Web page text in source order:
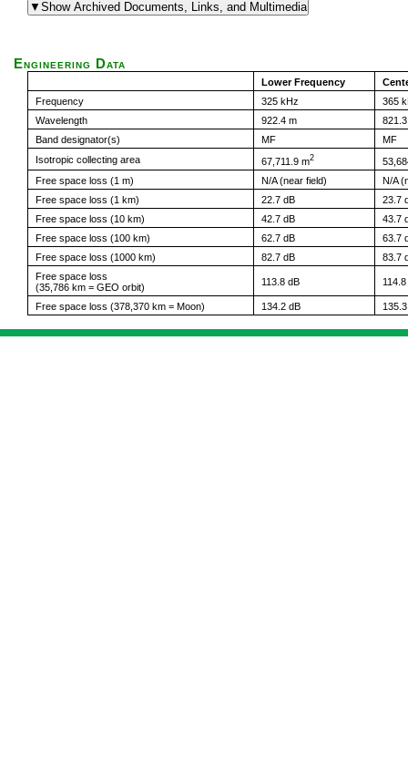
Engineering Data
Lower Frequency
Frequency
325 kHz
365
Wavelength
922.4 m
Band designator(s)
MF
MF
Isotropic collecting area
67,711.9 m2
Free space loss (1 m)
N/A (near field)
N/A
Free space loss (1 km)
22.7 dB
23.7
Free space loss (10 km)
42.7 dB
43.7
Free space loss (100 km)
62.7 dB
63.7
Free space loss (1000 km)
82.7 dB
83.7
Free space loss
(35,786 km = GEO orbit)
113.8 dB
Free space loss (378,370 km = Moon) 134.2 dB